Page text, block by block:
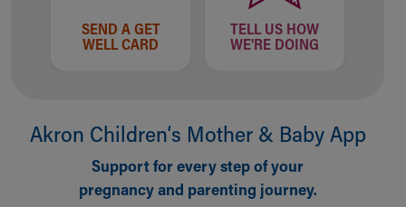
SEND A GET
WELL CARD
TELL US HOW
WE'RE DOING
Akron Children‘s Mother & Baby App
Support for every step of your
pregnancy and parenting journey.